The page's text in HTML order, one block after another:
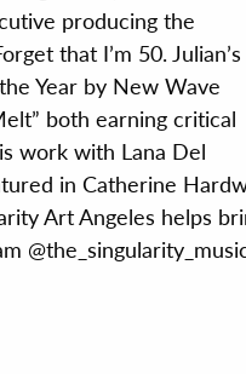
producing the
that I’m 50. Julian’s
Year by New Wave
both earning critical
work with Lana Del
in Catherine
Art Angeles helps